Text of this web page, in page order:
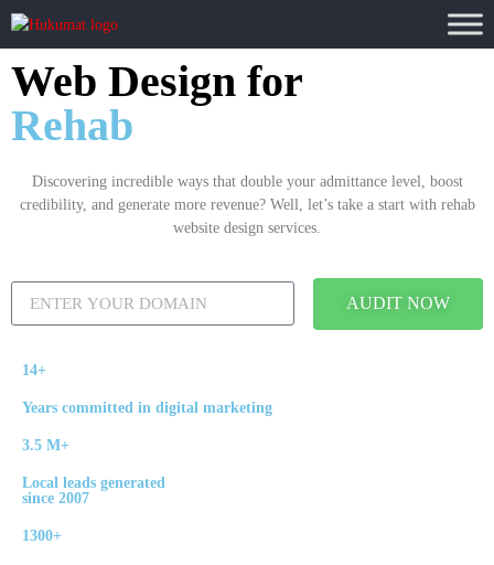
Web Design for
Rehab
Discovering incredible ways that double your admittance level, boost
credibility, and generate more revenue? Well, let’s take a start with rehab
website design services.
AUDIT NOW
14+
Years committed in digital marketing
3.5 M+
Local leads generated
since 2007
1300+